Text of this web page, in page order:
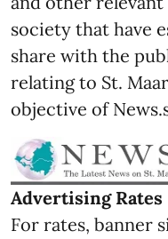
society that have
share with the
relating to St.
objective of
Advertising Rates
For rates, banner